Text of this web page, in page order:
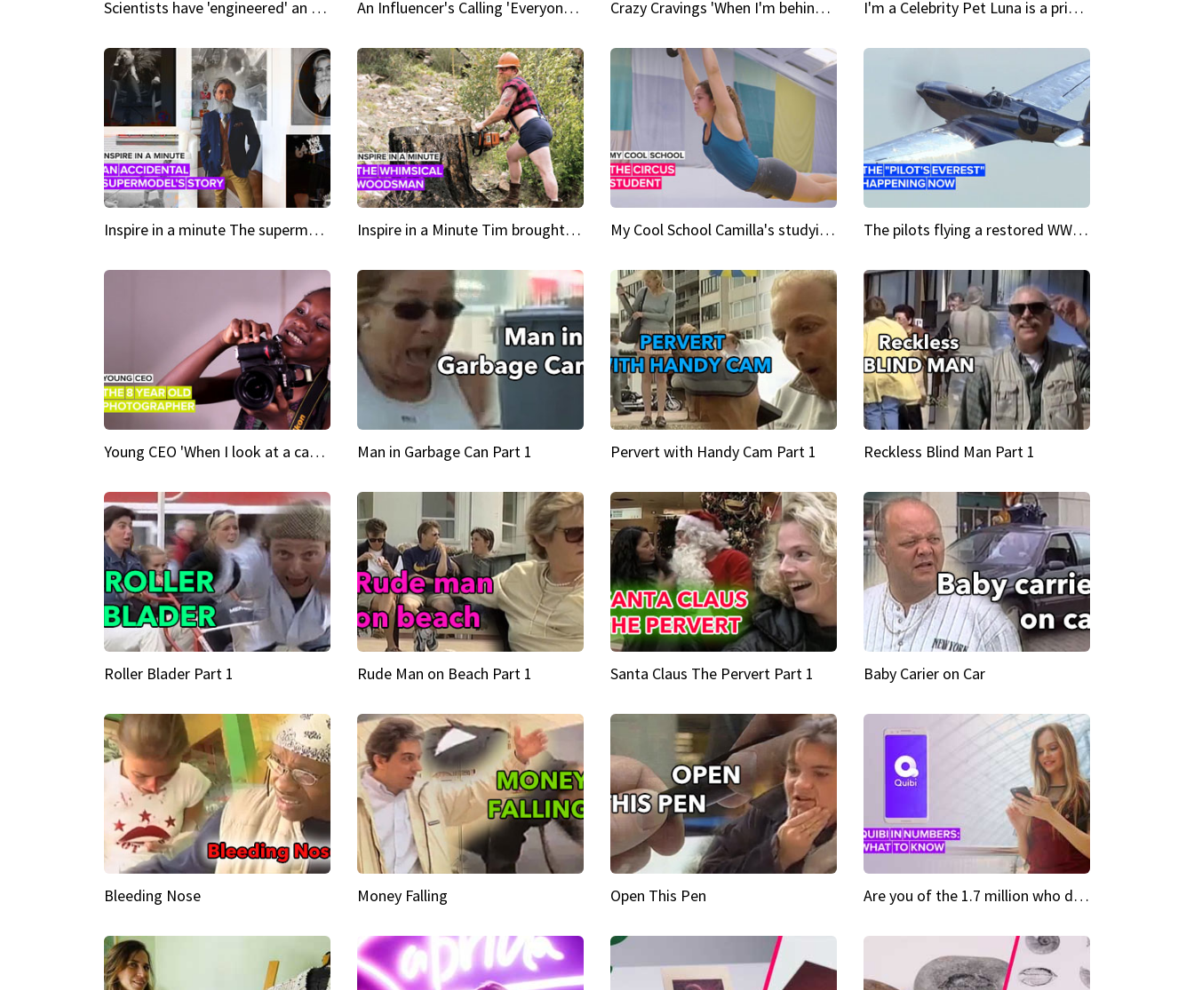
Scientists have 'engineered' an enzyme that devours plastic An Influencer's Calling 'Everyone had to accept me when I accepted myself' Crazy Cravings 'When I'm behind my mask, I'm basically someone new' I'm a Celebrity Pet Luna is a prickly up-and-comer
Inspire in a minute The supermodel discovered at 60 Inspire in a Minute Tim brought sexy back for the Lumberjack My Cool School Camilla's studying the trapeze The pilots flying a restored WWII plane around the world
Young CEO 'When I look at a camera, I see power in me & I see greatness' Man in Garbage Can Part 1 Pervert with Handy Cam Part 1 Reckless Blind Man Part 1
Roller Blader Part 1 Rude Man on Beach Part 1 Santa Claus The Pervert Part 1 Baby Carier on Car
Bleeding Nose Money Falling Open This Pen Are you of the 1.7 million who downloaded Quibi